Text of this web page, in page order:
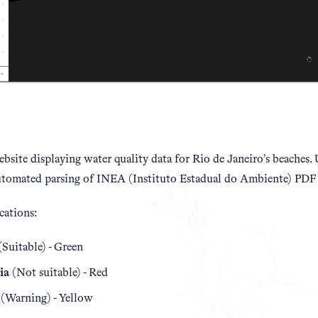
displaying water quality data for Rio de Janeiro’s beaches.
parsing of INEA (Instituto Estadual do Ambiente)
- Green
(Not suitable) - Red
- Yellow